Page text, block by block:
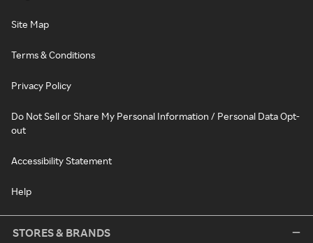
Site Map
Terms & Conditions
Privacy Policy
Do Not Sell or Share My Personal Information / Personal Data Opt-
out
Accessibility Statement
Help
STORES & BRANDS